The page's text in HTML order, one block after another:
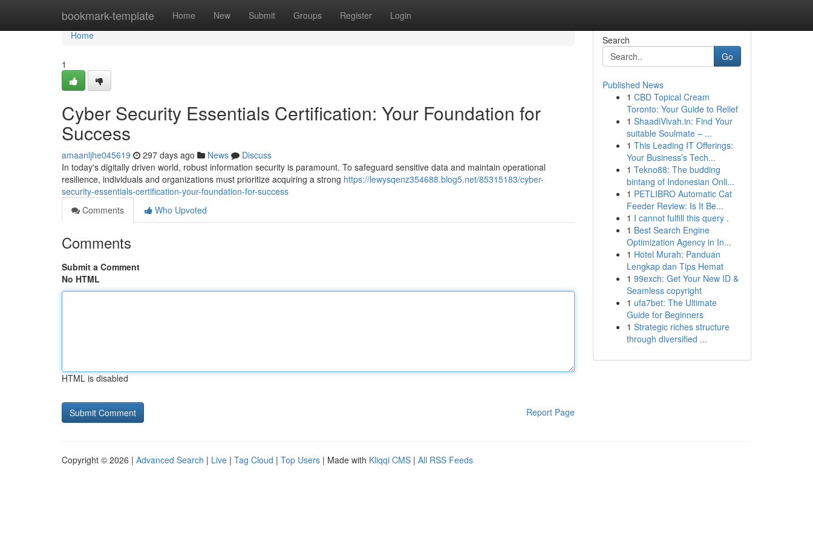
bookmark-template Home New Submit Groups Register Login
Home
Home
1
Cyber Security Essentials Certification: Your Foundation for
Success
amaanljhe045619 297 days ago News
Discuss
In today's digitally driven world, robust information security is paramount. To safeguard sensitive data and maintain operational
resilience, individuals and organizations must prioritize acquiring a strong https://lewysqenz354688.blog5.net/85315183/cyber-
security-essentials-certification-your-foundation-for-success
Comments
Who Upvoted
Comments
Submit a Comment
No HTML
HTML is disabled
Report Page
Search
Go
Published News
1 CBD Topical Cream
Toronto: Your Guide to Relief
1 ShaadiVivah.in: Find Your
suitable Soulmate – ...
1 This Leading IT Offerings:
Your Business’s Tech...
1 Tekno88: The budding
bintang of Indonesian Onli...
1 PETLIBRO Automatic Cat
Feeder Review: Is It Be...
1 I cannot fulfill this query .
1 Best Search Engine
Optimization Agency in In...
1 Hotel Murah: Panduan
Lengkap dan Tips Hemat
1 99exch: Get Your New ID &
Seamless copyright
1 ufa7bet: The Ultimate
Guide for Beginners
1 Strategic riches structure
through diversified ...
Copyright © 2026 | Advanced Search | Live | Tag Cloud | Top Users | Made with Kliqqi CMS | All RSS Feeds